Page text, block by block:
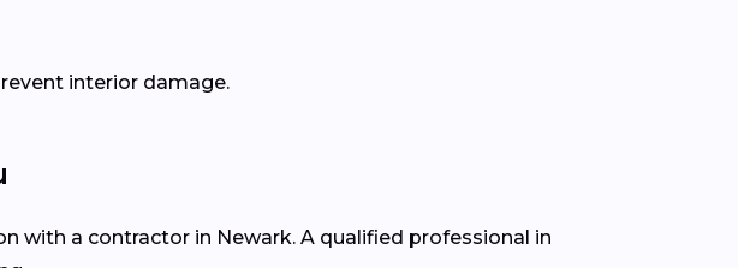
interior damage.
with a contractor in Newark. A qualified professional in